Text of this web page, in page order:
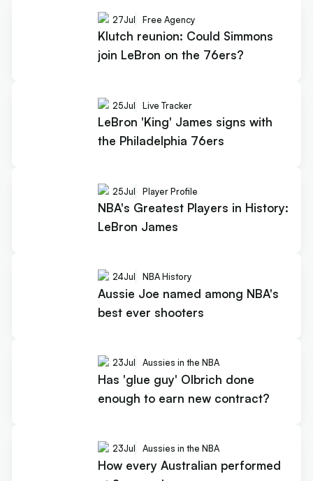
27Jul Free Agency
Klutch reunion: Could Simmons
join LeBron on the 76ers?
25Jul Live Tracker
LeBron 'King' James signs with
the Philadelphia 76ers
25Jul Player Profile
NBA's Greatest Players in History:
LeBron James
24Jul NBA History
Aussie Joe named among NBA's
best ever shooters
23Jul Aussies in the NBA
Has 'glue guy' Olbrich done
enough to earn new contract?
23Jul Aussies in the NBA
How every Australian performed